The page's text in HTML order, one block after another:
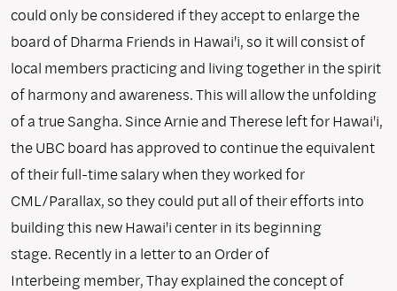
could only be considered if they accept to enlarge the
board of Dharma Friends in Hawai'i, so it will consist of
local members practicing and living together in the spirit
of harmony and awareness. This will allow the unfolding
of a true Sangha. Since Arnie and Therese left for Hawai'i,
the UBC board has approved to continue the equivalent
of their full-time salary when they worked for
CML/Parallax, so they could put all of their efforts into
building this new Hawai'i center in its beginning
stage. Recently in a letter to an Order of
Interbeing member, Thay explained the concept of